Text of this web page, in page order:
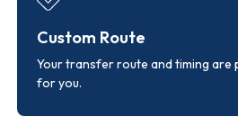
Custom Route
Your transfer route and timing are
for you.